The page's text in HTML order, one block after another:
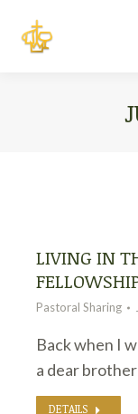
LIVING IN
Pastoral Sharing
Back when I
a dear
DETAILS